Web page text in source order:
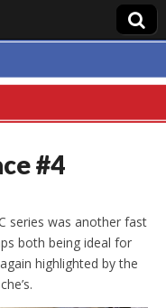
#4
series was another fast
both being ideal for
highlighted by the